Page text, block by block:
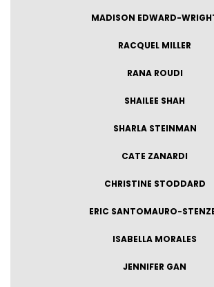
MADISON EDWARD-
RACQUEL MILLER
RANA ROUDI
SHAILEE SHAH
SHARLA STEINMAN
CATE ZANARDI
CHRISTINE STODDARD
ERIC SANTOMAURO-
ISABELLA MORALES
JENNIFER GAN